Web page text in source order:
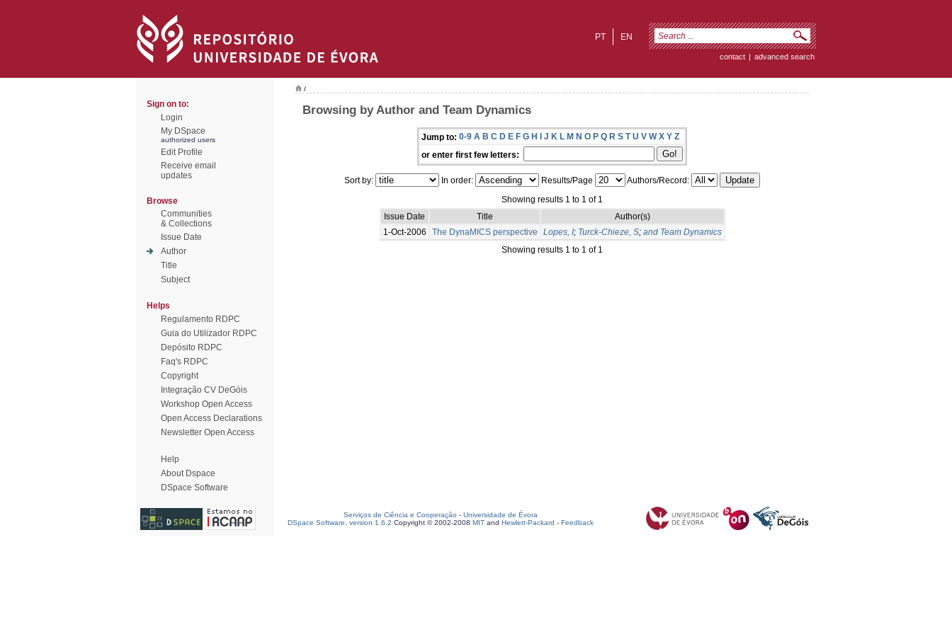
EN
PT
contact | advanced search
Sign on to:
Login
My DSpace
authorized users
Edit Profile
Receive email
updates
Browse
Communities
& Collections
Issue Date
Author
Title
Subject
Helps
Regulamento RDPC
Guia do Utilizador RDPC
Depósito RDPC
Faq's RDPC
Copyright
Integração CV DeGóis
Workshop Open Access
Open Access Declarations
Newsletter Open Access
Help
About Dspace
DSpace Software
/
Browsing by Author and Team Dynamics
Jump to: 0-9 A B C D E F G H I J K L M N O P Q R S T U V W X Y Z
or enter first few letters:
Sort by: In order: Results/Page
Authors/Record:
Showing results 1 to 1 of 1
Issue Date
Title
Author(s)
1-Oct-2006
The DynaMICS perspective Lopes, I; Turck-Chieze, S; and Team Dynamics
Showing results 1 to 1 of 1
Serviços de Ciência e Cooperação - Universidade de Évora
DSpace Software, version 1.6.2 Copyright © 2002-2008 MIT and Hewlett-Packard - Feedback